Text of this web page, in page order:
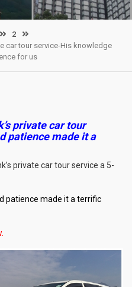
2
car tour service-His knowledge
for us
private car tour
patience made it a
private car tour service a 5-
patience made it a terrific